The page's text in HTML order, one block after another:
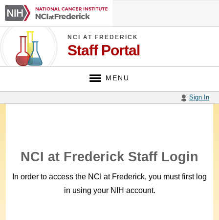
Skip
main
content
NCI AT FREDERICK
Staff Portal
MENU
Sign In
NCI at Frederick Staff Login
In order to access the NCI at Frederick, you must first log
in using your NIH account.